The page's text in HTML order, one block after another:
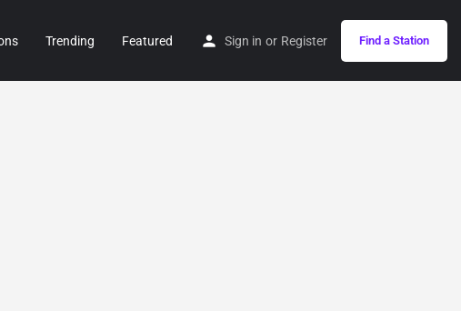
Trending Featured Sign in or Register Find a Station